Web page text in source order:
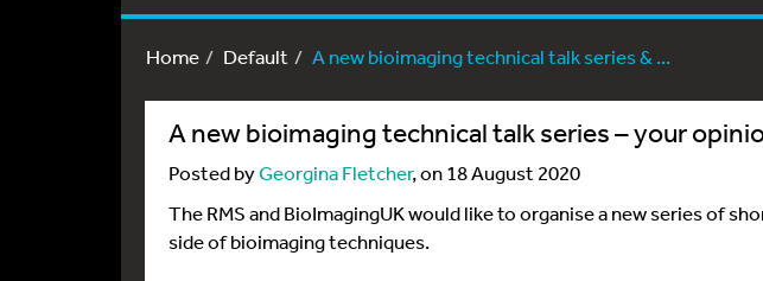
Home Default A new bioimaging technical talk series & ...
A new bioimaging technical talk series – your
Posted byGeorgina Fletcher, on 18 August 2020
The RMS and BioImagingUK would like to organise a new series of
side of bioimaging techniques.